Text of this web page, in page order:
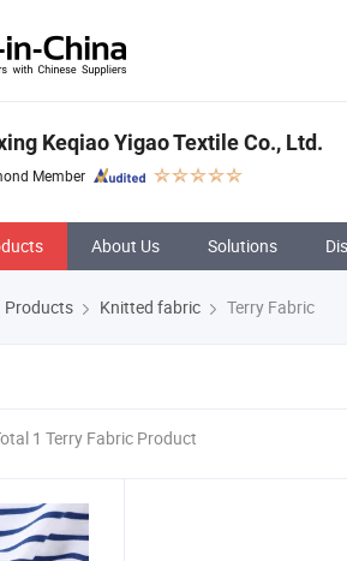
Keqiao Yigao Textile Co., Ltd.
Member
About Us Solutions
Products Knitted fabric Terry Fabric
1 Terry Fabric Product